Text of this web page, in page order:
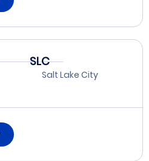
SLC
Salt Lake City